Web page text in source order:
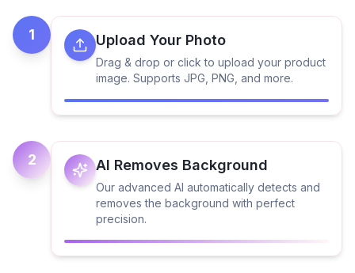
1 Upload Your Photo
Drag & drop or click to upload your product
image. Supports JPG, PNG, and more.
2 AI Removes Background
Our advanced AI automatically detects and
removes the background with perfect
precision.